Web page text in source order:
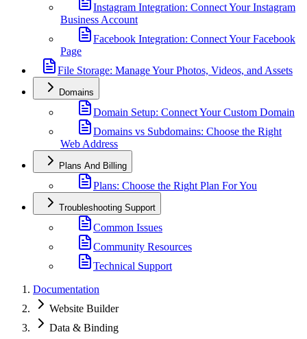
Instagram Integration: Connect Your Instagram
Business Account
Facebook Integration: Connect Your Facebook
Page
File Storage: Manage Your Photos, Videos, and Assets
Domains
Domain Setup: Connect Your Custom Domain
Domains vs Subdomains: Choose the Right
Web Address
Plans And Billing
Plans: Choose the Right Plan For You
Troubleshooting Support
Common Issues
Community Resources
Technical Support
Documentation
Website Builder
Data & Binding